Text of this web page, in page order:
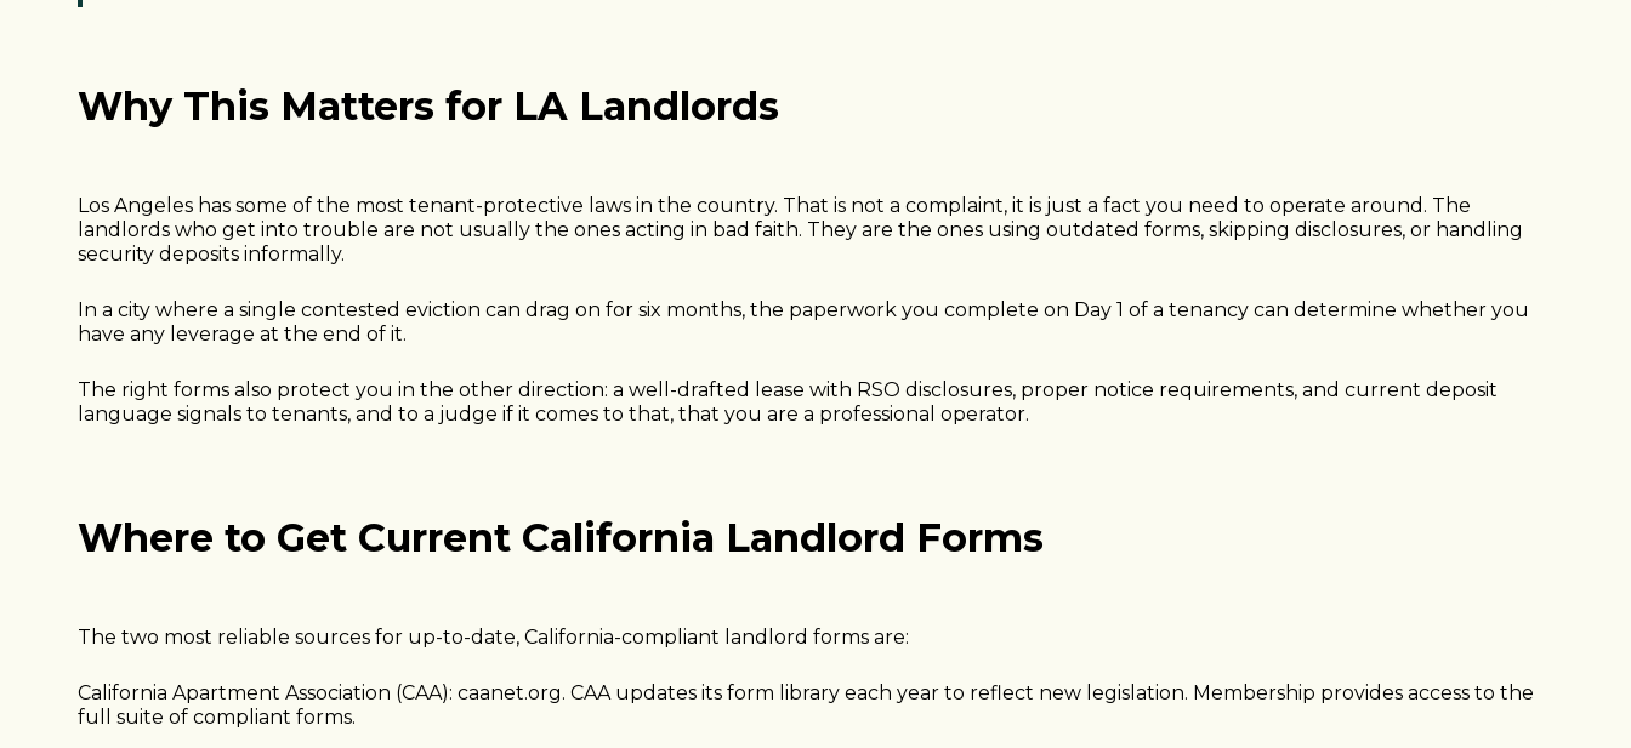
Why This Matters for LA Landlords
Los Angeles has some of the most tenant-protective laws in the country. That is not a complaint, it is just a fact you need to operate around. The
landlords who get into trouble are not usually the ones acting in bad faith. They are the ones using outdated forms, skipping disclosures, or handling
security deposits informally.
In a city where a single contested eviction can drag on for six months, the paperwork you complete on Day 1 of a tenancy can determine whether you
have any leverage at the end of it.
The right forms also protect you in the other direction: a well-drafted lease with RSO disclosures, proper notice requirements, and current deposit
language signals to tenants, and to a judge if it comes to that, that you are a professional operator.
Where to Get Current California Landlord Forms
The two most reliable sources for up-to-date, California-compliant landlord forms are:
California Apartment Association (CAA): caanet.org. CAA updates its form library each year to reflect new legislation. Membership provides access to the
full suite of compliant forms.